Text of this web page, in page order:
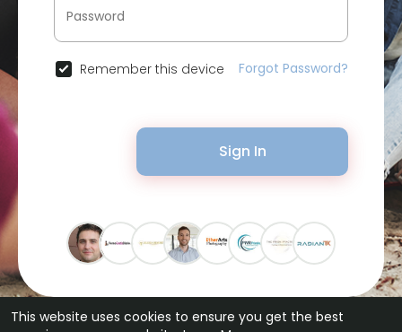
This website uses cookies to ensure you get the best
Remember this device Forgot Password?
Sign In